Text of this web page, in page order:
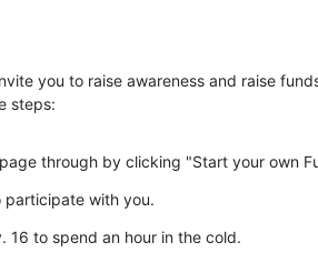
you to raise awareness and raise
steps:
through by clicking "Start your own
participate with you.
16 to spend an hour in the cold.